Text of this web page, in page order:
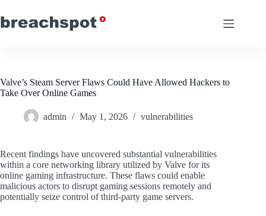
to
content
Valve’s Steam Server Flaws Could Have Allowed Hackers to
Take Over Online Games
admin May 1, 2026 vulnerabilities
Recent findings have uncovered substantial vulnerabilities
within a core networking library utilized by Valve for its
online gaming infrastructure. These flaws could enable
malicious actors to disrupt gaming sessions remotely and
potentially seize control of third-party game servers.